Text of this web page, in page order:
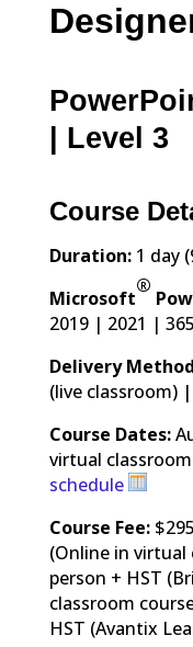
| Level 3
Course
Duration: 1 day
Microsoft
®
2019 | 2021 |
Delivery
(live classroom)
Course Dates:
virtual
schedule
Course Fee:
(Online in virtual
person + HST
classroom
HST (Avantix